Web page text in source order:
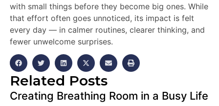
with small things before they become big ones. While
that effort often goes unnoticed, its impact is felt
every day — in calmer routines, clearer thinking, and
fewer unwelcome surprises.
Related Posts
Creating Breathing Room in a Busy Life